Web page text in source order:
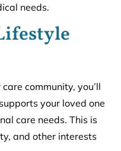
needs.
community, you’ll
your loved one
care needs. This is
and other interests